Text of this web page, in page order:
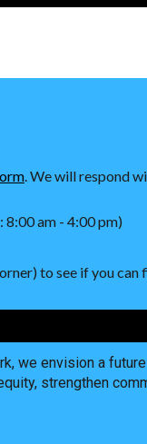
. We will respond
am - 4:00 pm)
to see if you can
we envision a
strengthen